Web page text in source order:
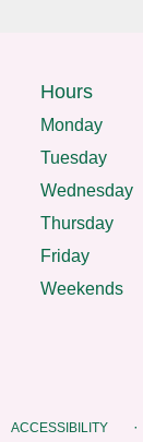
Hours
Monday
Tuesday
Wednesday
Thursday
Friday
Weekends
ACCESSIBILITY ·